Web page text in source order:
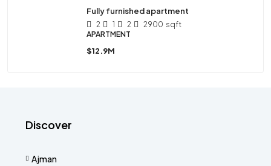
Fully furnished apartment
2 1 2 2900 sqft
APARTMENT
$12.9M
Discover
Ajman